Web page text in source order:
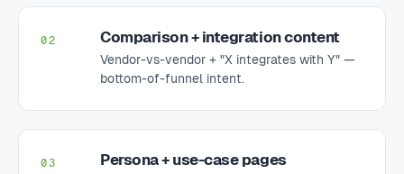
02 Comparison + integration content
Vendor-vs-vendor + "X integrates with Y" —
bottom-of-funnel intent.
03 Persona + use-case pages